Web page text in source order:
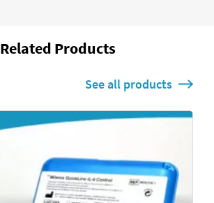
Related Products
See all products